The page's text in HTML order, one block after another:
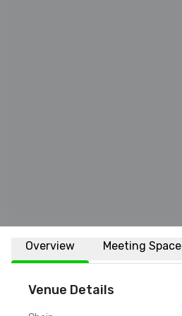
Overview Meeting Space
Venue Details